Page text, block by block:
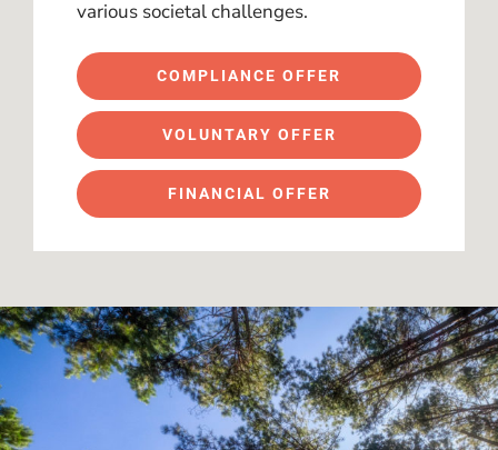
various societal challenges.
COMPLIANCE OFFER
VOLUNTARY OFFER
FINANCIAL OFFER